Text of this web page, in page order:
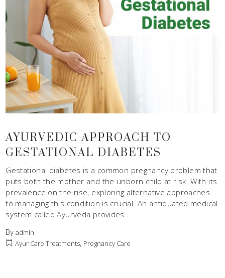
AYURVEDIC APPROACH TO
GESTATIONAL DIABETES
Gestational diabetes is a common pregnancy problem that
puts both the mother and the unborn child at risk. With its
prevalence on the rise, exploring alternative approaches
to managing this condition is crucial. An antiquated medical
system called Ayurveda provides
Byadmin
Ayur Care Treatments, Pregnancy Care